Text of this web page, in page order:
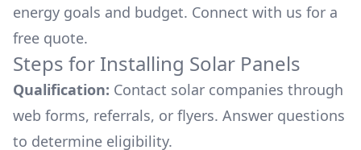
energy goals and budget. Connect with us for a
free quote.
Steps for Installing Solar Panels
Qualification: Contact solar companies through
web forms, referrals, or flyers. Answer questions
to determine eligibility.